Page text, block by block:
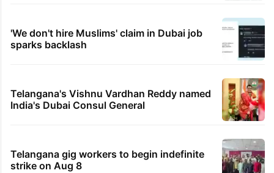
'We don't hire Muslims' claim in Dubai job
sparks backlash
Telangana's Vishnu Vardhan Reddy named
India's Dubai Consul General
Telangana gig workers to begin indefinite
strike on Aug 8